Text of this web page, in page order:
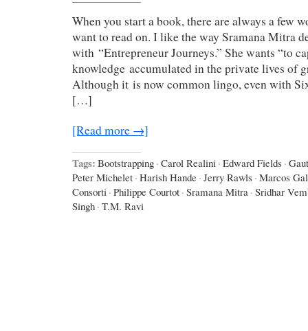
When you start a book, there are always a few
want to read on. I like the way Sramana Mitra
with “Entrepreneur Journeys.” She wants “to
knowledge accumulated in the private lives of
Although it is now common lingo, even with
[…]
[Read more →]
Tags: Bootstrapping · Carol Realini · Edward Fields ·
Peter Michelet · Harish Hande · Jerry Rawls · Marcos
Consorti · Philippe Courtot · Sramana Mitra · Sridhar
Singh · T.M. Ravi